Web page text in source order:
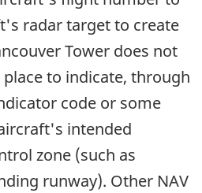
radar target to create
Tower does not
to indicate, through
code or some
intended
zone (such as
runway). Other NAV